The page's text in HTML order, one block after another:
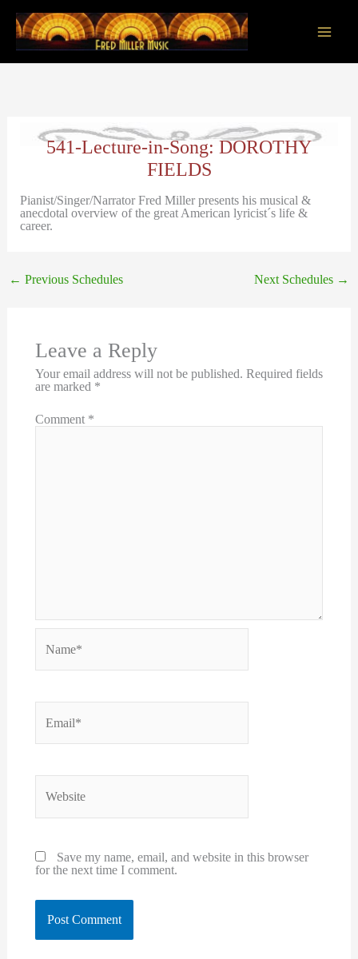
content
541-Lecture-in-Song: DOROTHY
FIELDS
Pianist/Singer/Narrator Fred Miller presents his musical &
anecdotal overview of the great American lyricist´s life &
career.
← Previous Schedules Next Schedules →
Leave a Reply
Your email address will not be published. Required fields
are marked *
Comment *
Name*
Email*
Save my name, email, and website in this browser
for the next time I comment.